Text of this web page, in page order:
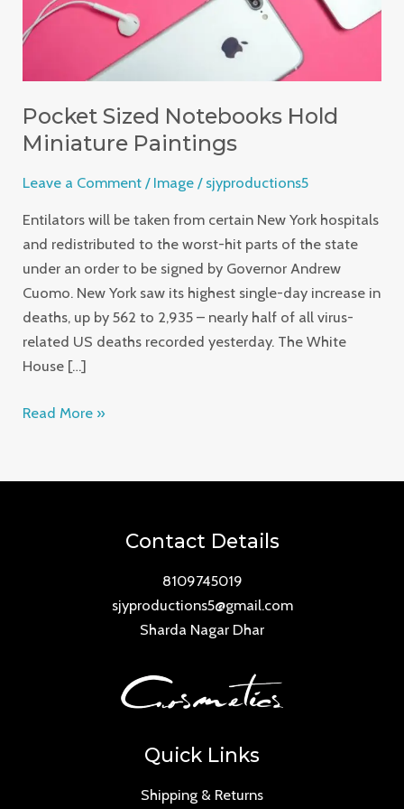
Pocket Sized Notebooks Hold
Miniature Paintings
Leave a Comment / Image / sjyproductions5
Entilators will be taken from certain New York hospitals
and redistributed to the worst-hit parts of the state
under an order to be signed by Governor Andrew
Cuomo. New York saw its highest single-day increase in
deaths, up by 562 to 2,935 – nearly half of all virus-
related US deaths recorded yesterday. The White
House […]
Read More »
Contact Details
8109745019
sjyproductions5@gmail.com
Sharda Nagar Dhar
Quick Links
Shipping & Returns